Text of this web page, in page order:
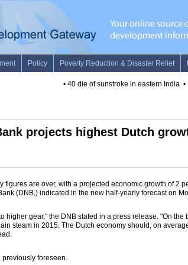
40 die of sunstroke in eastern India•
projects highest Dutch
figures are over, with a projected economic growth of 2
(DNB,) indicated in the new half-yearly forecast on
higher gear," the DNB stated in a press release. "On the
steam in 2015. The Dutch economy should, on
previously foreseen.